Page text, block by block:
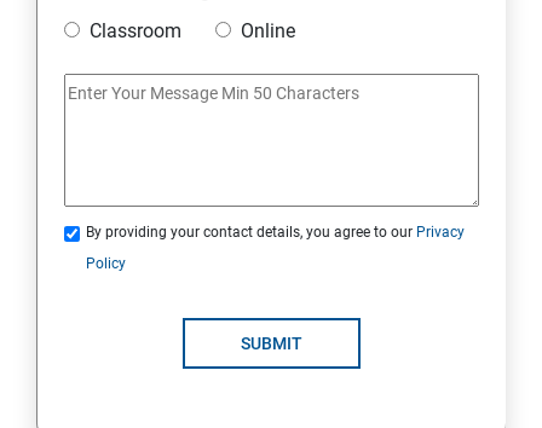
RH134 - Red Hat System Administration – II
2. Tune system performance
Classroom
Online
By providing your contact details, you agree to our Privacy
Policy
SUBMIT